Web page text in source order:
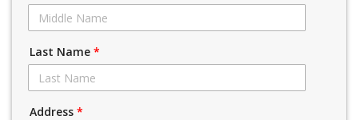
Last Name *
Address *